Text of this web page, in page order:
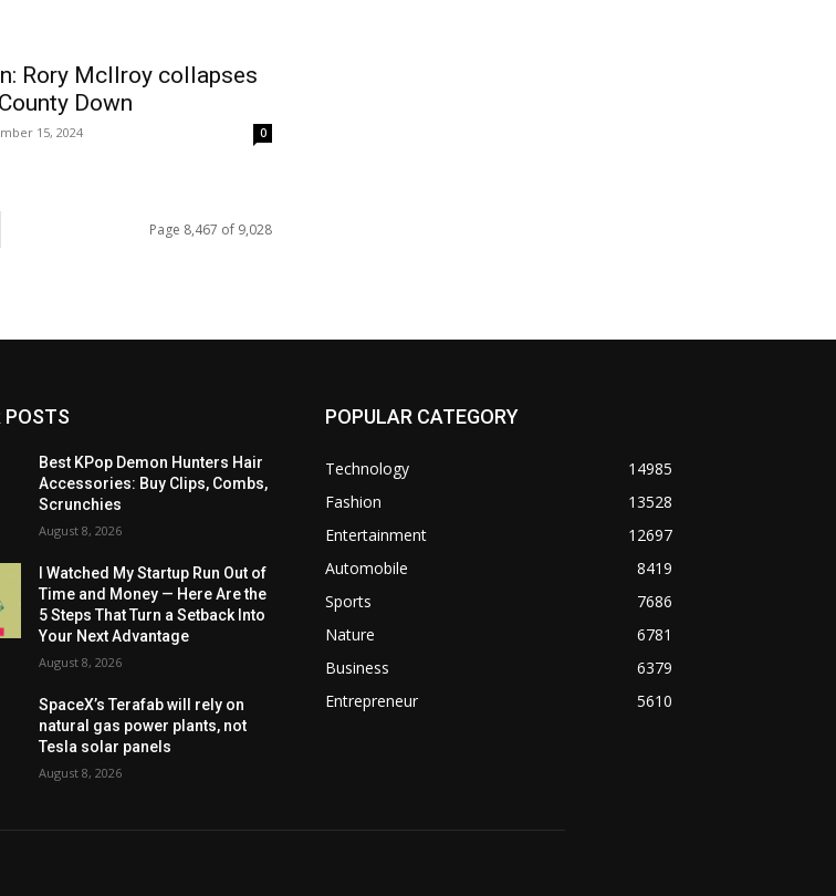
Rory McIlroy collapses
Down
15, 2024 0
Page 8,467 of 9,028
POSTS
Best KPop Demon Hunters Hair
Accessories: Buy Clips, Combs,
Scrunchies
August 8, 2026
I Watched My Startup Run Out of
Time and Money — Here Are the
5 Steps That Turn a Setback Into
Your Next Advantage
August 8, 2026
SpaceX’s Terafab will rely on
natural gas power plants, not
Tesla solar panels
August 8, 2026
POPULAR CATEGORY
Technology
14985
Fashion
13528
Entertainment
12697
Automobile
8419
Sports
7686
Nature
6781
Business
6379
Entrepreneur
5610